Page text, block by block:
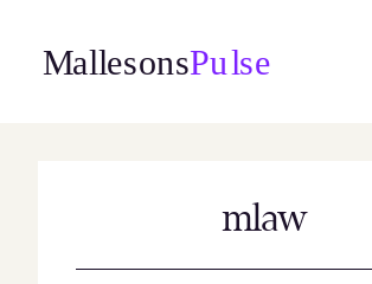
content
mlaw